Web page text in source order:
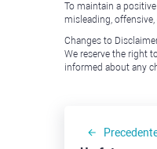
To maintain a
misleading,
Changes to
We reserve the right
informed about any